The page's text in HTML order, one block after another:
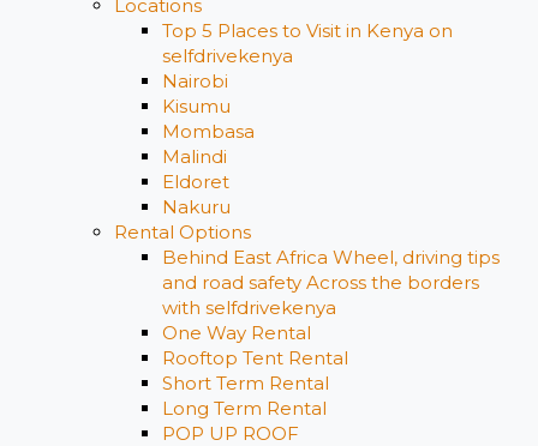
Locations
Top 5 Places to Visit in Kenya on
selfdrivekenya
Nairobi
Kisumu
Mombasa
Malindi
Eldoret
Nakuru
Rental Options
Behind East Africa Wheel, driving tips
and road safety Across the borders
with selfdrivekenya
One Way Rental
Rooftop Tent Rental
Short Term Rental
Long Term Rental
POP UP ROOF